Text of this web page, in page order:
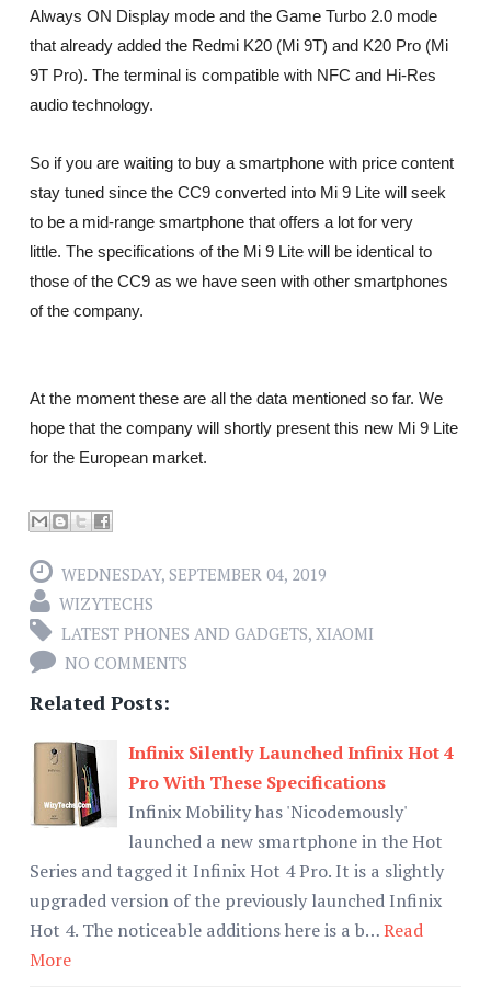
Always ON Display mode and the Game Turbo 2.0 mode
that already added the Redmi K20 (Mi 9T) and K20 Pro (Mi
9T Pro). The terminal is compatible with NFC and Hi-Res
audio technology.
So if you are waiting to buy a smartphone with price content
stay tuned since the CC9 converted into Mi 9 Lite will seek
to be a mid-range smartphone that offers a lot for very
little. The specifications of the Mi 9 Lite will be identical to
those of the CC9 as we have seen with other smartphones
of the company.
At the moment these are all the data mentioned so far. We
hope that the company will shortly present this new Mi 9 Lite
for the European market.
WEDNESDAY, SEPTEMBER 04, 2019
WIZYTECHS
LATEST PHONES AND GADGETS, XIAOMI
NO COMMENTS
Related Posts:
Infinix Silently Launched Infinix Hot 4
Pro With These Specifications
Infinix Mobility has 'Nicodemously'
launched a new smartphone in the Hot
Series and tagged it Infinix Hot 4 Pro. It is a slightly
upgraded version of the previously launched Infinix
Hot 4. The noticeable additions here is a b…Read
More